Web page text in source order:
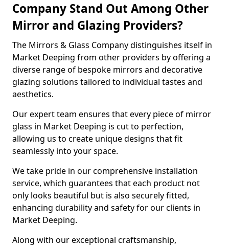
Company Stand Out Among Other
Mirror and Glazing Providers?
The Mirrors & Glass Company distinguishes itself in
Market Deeping from other providers by offering a
diverse range of bespoke mirrors and decorative
glazing solutions tailored to individual tastes and
aesthetics.
Our expert team ensures that every piece of mirror
glass in Market Deeping is cut to perfection,
allowing us to create unique designs that fit
seamlessly into your space.
We take pride in our comprehensive installation
service, which guarantees that each product not
only looks beautiful but is also securely fitted,
enhancing durability and safety for our clients in
Market Deeping.
Along with our exceptional craftsmanship,